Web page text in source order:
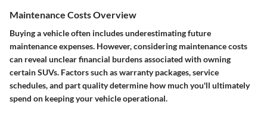
Maintenance Costs Overview
Buying a vehicle often includes underestimating future
maintenance expenses. However, considering maintenance costs
can reveal unclear financial burdens associated with owning
certain SUVs. Factors such as warranty packages, service
schedules, and part quality determine how much you'll ultimately
spend on keeping your vehicle operational.